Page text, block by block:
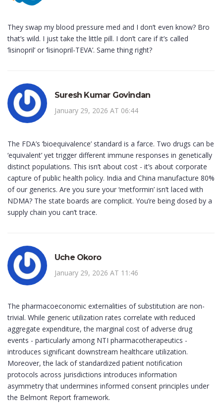
They swap my blood pressure med and I don’t even know? Bro
that’s wild. I just take the little pill. I don’t care if it’s called
‘lisinopril’ or ‘lisinopril-TEVA’. Same thing right?
Suresh Kumar Govindan
January 29, 2026 AT 06:44
The FDA’s ‘bioequivalence’ standard is a farce. Two drugs can be
‘equivalent’ yet trigger different immune responses in genetically
distinct populations. This isn’t about cost - it’s about corporate
capture of public health policy. India and China manufacture 80%
of our generics. Are you sure your ‘metformin’ isn’t laced with
NDMA? The state boards are complicit. You’re being dosed by a
supply chain you can’t trace.
Uche Okoro
January 29, 2026 AT 11:46
The pharmacoeconomic externalities of substitution are non-
trivial. While generic utilization rates correlate with reduced
aggregate expenditure, the marginal cost of adverse drug
events - particularly among NTI pharmacotherapeutics -
introduces significant downstream healthcare utilization.
Moreover, the lack of standardized patient notification
protocols across jurisdictions introduces information
asymmetry that undermines informed consent principles under
the Belmont Report framework.